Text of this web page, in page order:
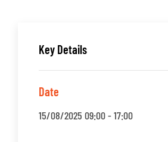
Key Details
Date
15/08/2025 09:00 - 17:00